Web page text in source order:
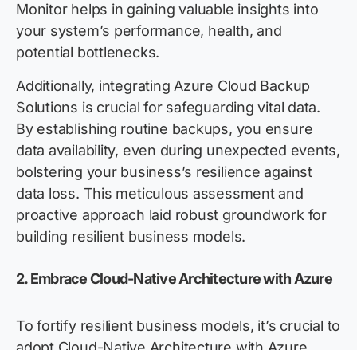
Monitor helps in gaining valuable insights into
your system’s performance, health, and
potential bottlenecks.
Additionally, integrating Azure Cloud Backup
Solutions is crucial for safeguarding vital data.
By establishing routine backups, you ensure
data availability, even during unexpected events,
bolstering your business’s resilience against
data loss. This meticulous assessment and
proactive approach laid robust groundwork for
building resilient business models.
2. Embrace Cloud-Native Architecture with Azure
To fortify resilient business models, it’s crucial to